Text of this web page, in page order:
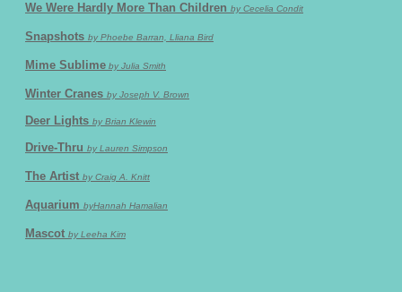
We Were Hardly More Than Children by Cecelia Condit
Snapshots by Phoebe Barran, Lliana Bird
Mime Sublime by Julia Smith
Winter Cranes by Joseph V. Brown
Deer Lights by Brian Klewin
Drive-Thru by Lauren Simpson
The Artist by Craig A. Knitt
Aquarium byHannah Hamalian
Mascot by Leeha Kim